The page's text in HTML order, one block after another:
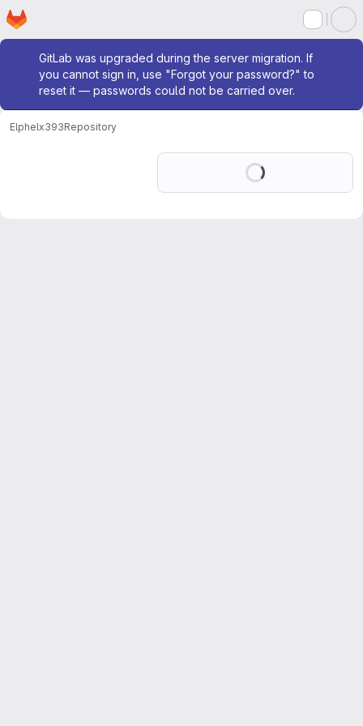
Skip to main content
Homepage
Admin message
GitLab was upgraded during the server migration. If
you cannot sign in, use "Forgot your password?" to
reset it — passwords could not be carried over.
Elphelx393Repository